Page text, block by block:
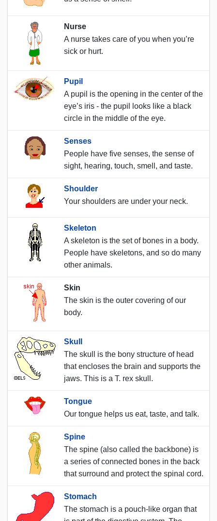
Nurse
A nurse takes care of you when you’re
sick or hurt.
Pupil
A pupil is the opening in the center of the
eye’s iris - the pupil looks like a black
circle in the middle of the eye.
Senses
People have five senses, the sense of
sight, hearing, touch, smell, and taste.
Shoulder
Your shoulders are under your neck.
Skeleton
A skeleton is the set of bones in a body.
People have skeletons, and so do many
other animals.
Skin
The skin is the outer covering of our
body.
Skull
The skull is the bony structure of head
that encloses the brain and supports the
jaws. This is a T. rex skull.
Tongue
Our tongue helps us eat, taste, and talk.
Spine
The spine (also called the backbone) is
a series of connected bones in the back
that surround and protect the spinal cord.
Stomach
The stomach is a pouch-like organ that